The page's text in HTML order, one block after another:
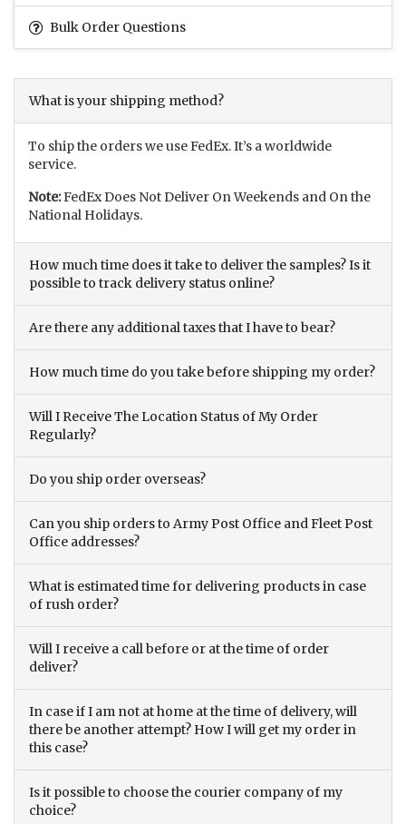
Bulk Order Questions
What is your shipping method?
To ship the orders we use FedEx. It’s a worldwide
service.
Note:FedEx Does Not Deliver On Weekends and On the
National Holidays.
How much time does it take to deliver the samples? Is it
possible to track delivery status online?
Are there any additional taxes that I have to bear?
How much time do you take before shipping my order?
Will I Receive The Location Status of My Order
Regularly?
Do you ship order overseas?
Can you ship orders to Army Post Office and Fleet Post
Office addresses?
What is estimated time for delivering products in case
of rush order?
Will I receive a call before or at the time of order
deliver?
In case if I am not at home at the time of delivery, will
there be another attempt? How I will get my order in
this case?
Is it possible to choose the courier company of my
choice?